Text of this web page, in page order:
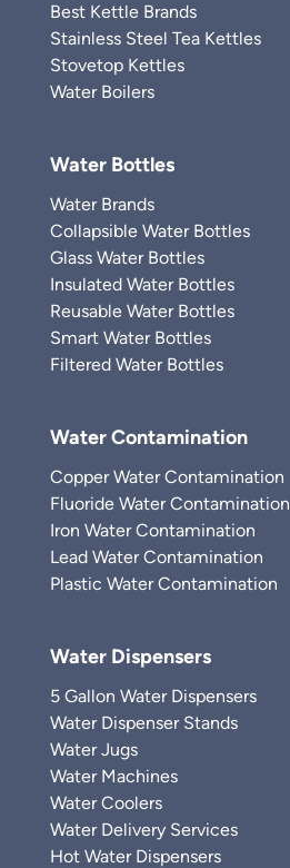
Best Kettle Brands
Stainless Steel Tea Kettles
Stovetop Kettles
Water Boilers
Water Bottles
Water Brands
Collapsible Water Bottles
Glass Water Bottles
Insulated Water Bottles
Reusable Water Bottles
Smart Water Bottles
Filtered Water Bottles
Water Contamination
Copper Water Contamination
Fluoride Water Contamination
Iron Water Contamination
Lead Water Contamination
Plastic Water Contamination
Water Dispensers
5 Gallon Water Dispensers
Water Dispenser Stands
Water Jugs
Water Machines
Water Coolers
Water Delivery Services
Hot Water Dispensers